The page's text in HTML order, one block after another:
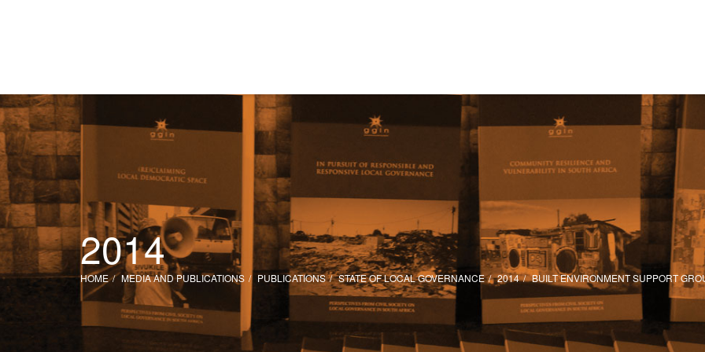
2014
HOME MEDIA AND PUBLICATIONS PUBLICATIONS STATE OF LOCAL GOVERNANCE 2014 BUILT ENVIRONMENT SUPPORT